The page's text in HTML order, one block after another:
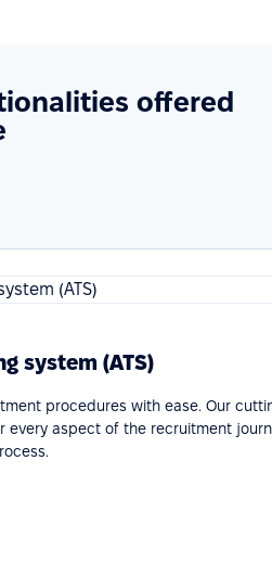
offered
system (ATS)
procedures with ease. Our
every aspect of the recruitment